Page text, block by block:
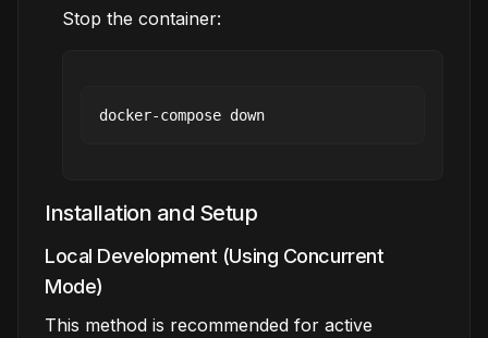
Stop the container:
Installation and Setup
Local Development (Using Concurrent
Mode)
This method is recommended for active